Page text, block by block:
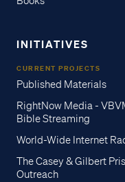
INITIATIVES
CURRENT PROJECTS
Published Materials
RightNow Media -
Bible Streaming
World-Wide Internet
The Casey & Gilbert
Outreach